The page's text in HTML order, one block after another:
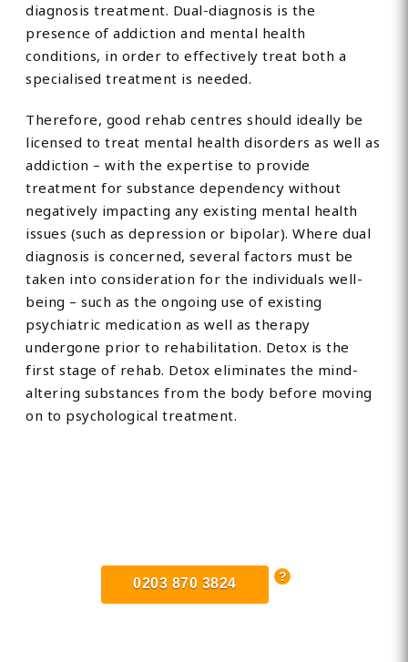
diagnosis treatment. Dual-diagnosis is the
presence of addiction and mental health
conditions, in order to effectively treat both a
specialised treatment is needed.
Therefore, good rehab centres should ideally be
licensed to treat mental health disorders as well as
addiction – with the expertise to provide
treatment for substance dependency without
negatively impacting any existing mental health
issues (such as depression or bipolar). Where dual
diagnosis is concerned, several factors must be
taken into consideration for the individuals well-
being – such as the ongoing use of existing
psychiatric medication as well as therapy
undergone prior to rehabilitation. Detox is the
first stage of rehab. Detox eliminates the mind-
altering substances from the body before moving
on to psychological treatment.
0203 870 3824